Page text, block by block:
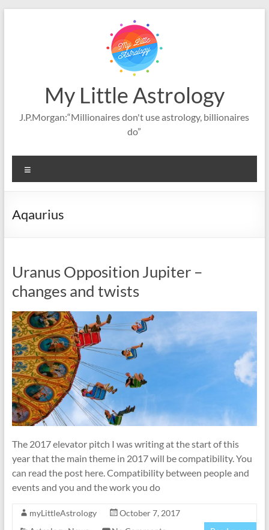
My Little Astrology
J.P.Morgan:“Millionaires don't use astrology, billionaires
do”
Aqaurius
Uranus Opposition Jupiter –
changes and twists
The 2017 elevator pitch I was writing at the start of this
year that the main theme in 2017 will be compatibility. You
can read the post here. Compatibility between people and
events and you and the work you do
myLittleAstrology
October 7, 2017